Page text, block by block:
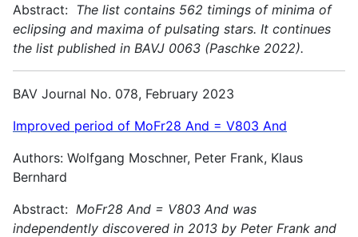
Abstract: The list contains 562 timings of minima of
eclipsing and maxima of pulsating stars. It continues
the list published in BAVJ 0063 (Paschke 2022).
BAV Journal No. 078, February 2023
Improved period of MoFr28 And = V803 And
Authors: Wolfgang Moschner, Peter Frank, Klaus
Bernhard
Abstract: MoFr28 And = V803 And was
independently discovered in 2013 by Peter Frank and